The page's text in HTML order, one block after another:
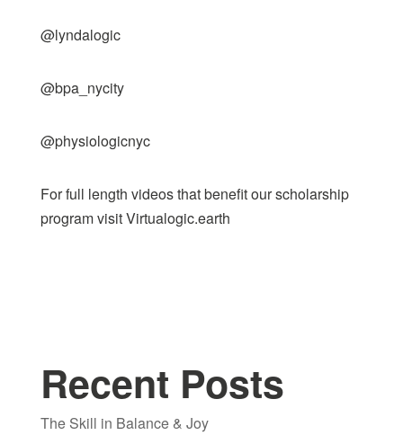
@lyndalogic
@bpa_nycity
@physiologicnyc
For full length videos that benefit our scholarship
program visitVirtualogic.earth
Recent Posts
The Skill in Balance & Joy